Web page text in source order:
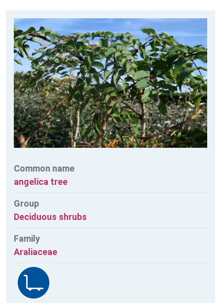
Common name
angelica tree
Group
Deciduous shrubs
Family
Araliaceae